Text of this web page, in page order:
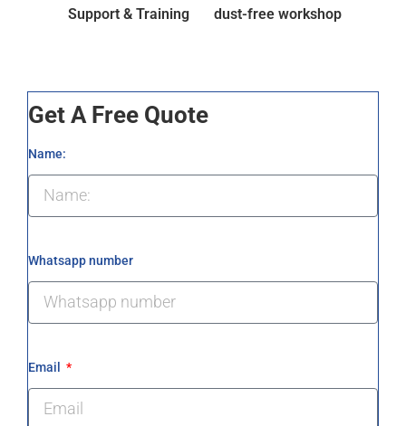
Support & Training
dust-free workshop
Get A Free Quote
Name:
Whatsapp number
Email